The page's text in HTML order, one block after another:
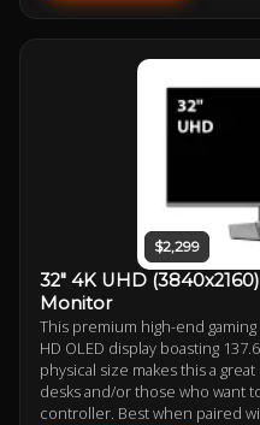
$2,299
32" 4K UHD
Monitor
This premium high-end
HD OLED display boasting
physical size makes this a
desks and/or those who want
controller. Best when paired